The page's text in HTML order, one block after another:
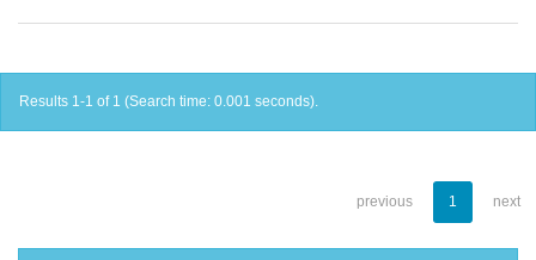
Results 1-1 of 1 (Search time: 0.001 seconds).
previous 1 next